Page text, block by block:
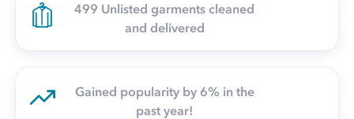
499 Unlisted garments cleaned
and delivered
Gained popularity by 6% in the
past year!